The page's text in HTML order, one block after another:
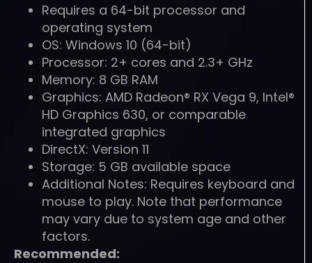
Requires a 64-bit processor and
operating system
OS: Windows 10 (64-bit)
Processor: 2+ cores and 2.3+ GHz
Memory: 8 GB RAM
Graphics: AMD Radeon® RX Vega 9, Intel®
HD Graphics 630, or comparable
integrated graphics
DirectX: Version 11
Storage: 5 GB available space
Additional Notes: Requires keyboard and
mouse to play. Note that performance
may vary due to system age and other
factors.
Recommended: